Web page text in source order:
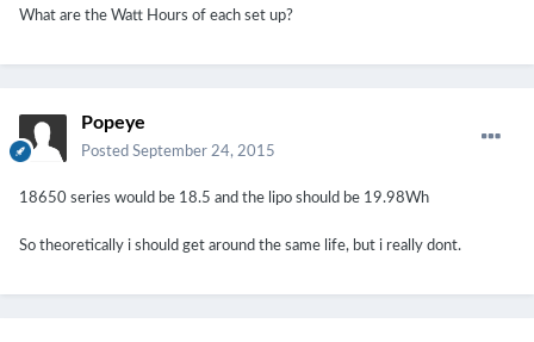
What are the Watt Hours of each set up?
Popeye
Posted September 24, 2015
18650 series would be 18.5 and the lipo should be 19.98Wh
So theoretically i should get around the same life, but i really dont.